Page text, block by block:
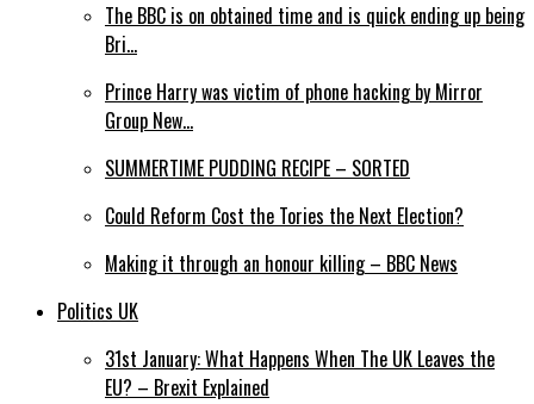
The BBC is on obtained time and is quick ending up being
Bri…
Prince Harry was victim of phone hacking by Mirror
Group New…
SUMMERTIME PUDDING RECIPE – SORTED
Could Reform Cost the Tories the Next Election?
Making it through an honour killing – BBC News
Politics UK
31st January: What Happens When The UK Leaves the
EU? – Brexit Explained